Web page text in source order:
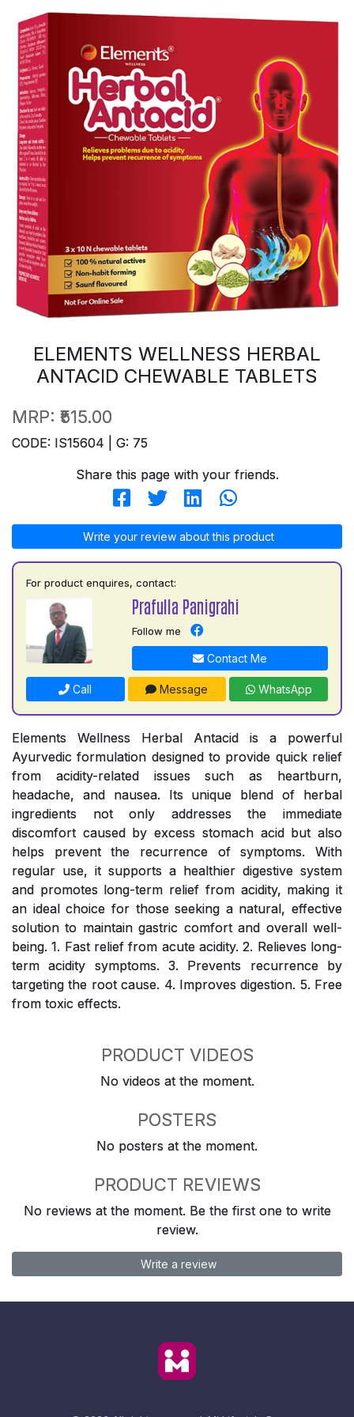
ELEMENTS WELLNESS HERBAL
ANTACID CHEWABLE TABLETS
MRP: ₹515.00
CODE: IS15604 | G: 75
Share this page with your friends.
Write your review about this product
For product enquires, contact:
Prafulla Panigrahi
Follow me
Contact Me
Call Message WhatsApp
Elements Wellness Herbal Antacid is a powerful
Ayurvedic formulation designed to provide quick relief
from acidity-related issues such as heartburn,
headache, and nausea. Its unique blend of herbal
ingredients not only addresses the immediate
discomfort caused by excess stomach acid but also
helps prevent the recurrence of symptoms. With
regular use, it supports a healthier digestive system
and promotes long-term relief from acidity, making it
an ideal choice for those seeking a natural, effective
solution to maintain gastric comfort and overall well-
being. 1. Fast relief from acute acidity. 2. Relieves long-
term acidity symptoms. 3. Prevents recurrence by
targeting the root cause. 4. Improves digestion. 5. Free
from toxic effects.
PRODUCT VIDEOS
No videos at the moment.
POSTERS
No posters at the moment.
PRODUCT REVIEWS
No reviews at the moment. Be the first one to write
review.
Write a review